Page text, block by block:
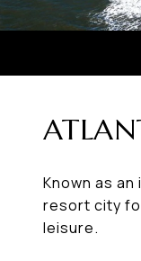
Known as
resort city
leisure.